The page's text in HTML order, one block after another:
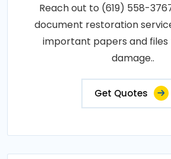
Reach out to (619) 558-
document restoration
important papers and
damage..
Get Quotes